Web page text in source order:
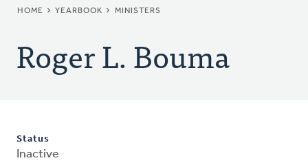
BREADCRUMB
HOME YEARBOOK MINISTERS
Roger L. Bouma
Status
Inactive